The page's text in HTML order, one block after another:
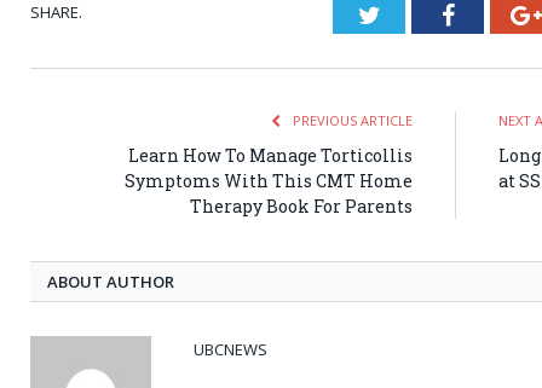
SHARE. Twitter
PREVIOUS ARTICLE
Learn How To Manage Torticollis
Symptoms With This CMT Home
Therapy Book For Parents
NEXT
at
ABOUT AUTHOR
UBCNEWS